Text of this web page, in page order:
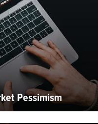
Pessimism